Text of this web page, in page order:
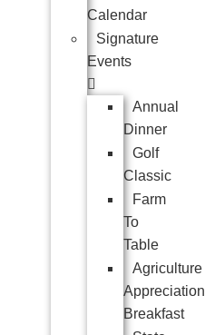
Calendar
Signature
Events
Annual
Dinner
Golf
Classic
Farm
To
Table
Agriculture
Appreciation
Breakfast